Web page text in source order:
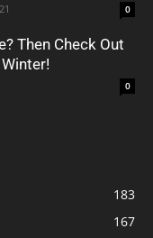
0
Then Check Out
0
183
167